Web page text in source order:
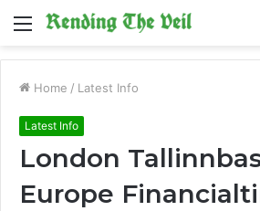
Menu
Home / Latest Info
Latest Info
London
Europe